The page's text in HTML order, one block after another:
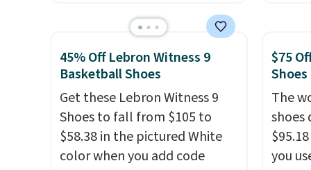
newest version of the Hoka
Clifton running shoes, and this
is one of the only times we've
They have a lightweight,
cushioned footbed that's
approved by the American
Podiatric Medical Association
the
color,
your
when
Nike+
45% Off Lebron Witness 9
Basketball Shoes
Get these Lebron Witness 9
Shoes to fall from $105 to
$58.38 in the pictured White
color when you add code
$75
Shoes
The
shoes
you